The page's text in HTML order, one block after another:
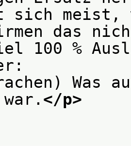
sich meist,
das
100 %
Was
war. </p>